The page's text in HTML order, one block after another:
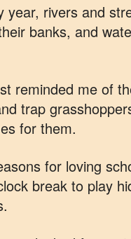
year, rivers and
banks, and
reminded me of
trap
for them.
for loving
break to play